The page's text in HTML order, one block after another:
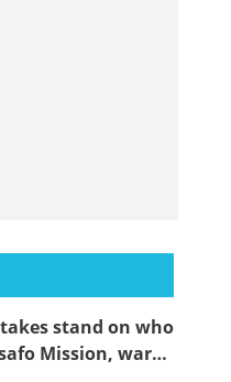
stand on who
Mission, warns